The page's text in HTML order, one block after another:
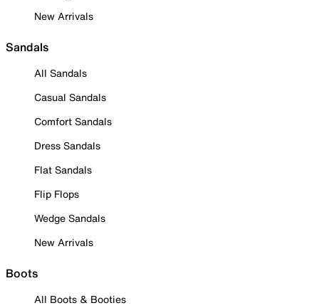
New Arrivals
Sandals
All Sandals
Casual Sandals
Comfort Sandals
Dress Sandals
Flat Sandals
Flip Flops
Wedge Sandals
New Arrivals
Boots
All Boots & Booties